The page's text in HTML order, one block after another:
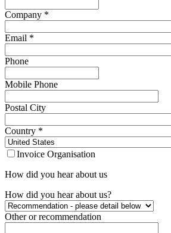
Company *
Email *
Phone
Mobile Phone
Postal City
Country *
Invoice Organisation
How did you hear about us
How did you hear about us?
Other or recommendation